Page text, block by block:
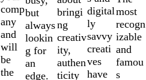
comp
any
and
will
be
the
but
always
lookin
g for
an
edge.
bringi
ng
creativ
ity,
authen
ticity
digital
ly
savvy
creati
ves
have
most
recogn
izable
and
famou
s